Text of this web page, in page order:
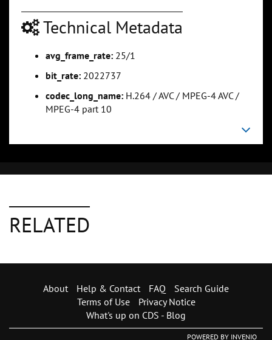
Technical Metadata
avg_frame_rate: 25/1
bit_rate: 2022737
codec_long_name: H.264 / AVC / MPEG-4 AVC /
MPEG-4 part 10
RELATED
About Help & Contact FAQ
Search Guide
Terms of Use
Privacy Notice
What's up on CDS - Blog
POWERED BY INVENIO